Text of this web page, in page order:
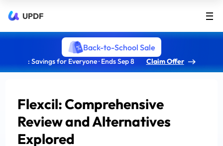
UPDF
Back-to-School Sale
: Savings for Everyone · Ends Sep 8 Claim Offer
Flexcil: Comprehensive
Review and Alternatives
Explored